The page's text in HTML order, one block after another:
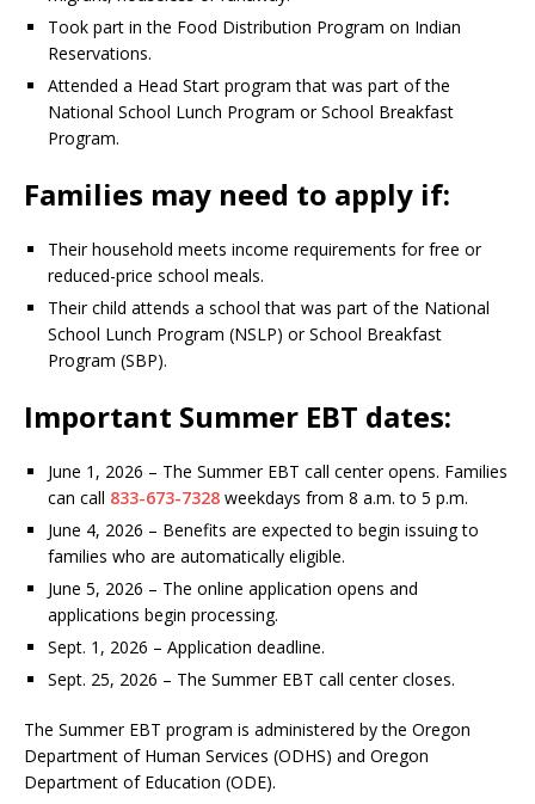
Took part in the Food Distribution Program on Indian
Reservations.
Attended a Head Start program that was part of the
National School Lunch Program or School Breakfast
Program.
Families may need to apply if:
Their household meets income requirements for free or
reduced-price school meals.
Their child attends a school that was part of the National
School Lunch Program (NSLP) or School Breakfast
Program (SBP).
Important Summer EBT dates:
June 1, 2026 – The Summer EBT call center opens. Families
can call 833-673-7328 weekdays from 8 a.m. to 5 p.m.
June 4, 2026 – Benefits are expected to begin issuing to
families who are automatically eligible.
June 5, 2026 – The online application opens and
applications begin processing.
Sept. 1, 2026 – Application deadline.
Sept. 25, 2026 – The Summer EBT call center closes.
The Summer EBT program is administered by the Oregon
Department of Human Services (ODHS) and Oregon
Department of Education (ODE).